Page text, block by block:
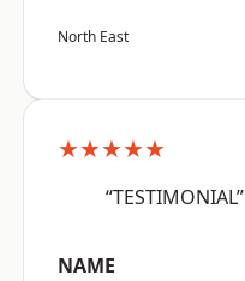
North East
★★★★★
“TESTIMONIAL”
NAME